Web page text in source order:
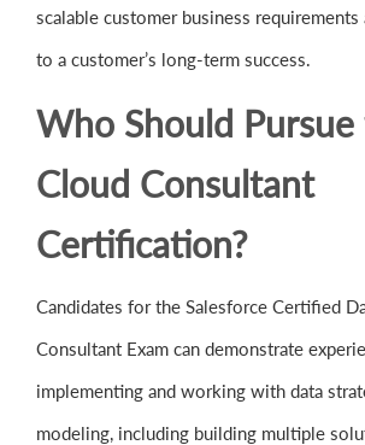
scalable customer business
to a customer’s long-term success.
Who Should
Cloud Consultant
Certification?
Candidates for the Salesforce Certified
Consultant Exam can demonstrate
implementing and working with data
modeling, including building multiple